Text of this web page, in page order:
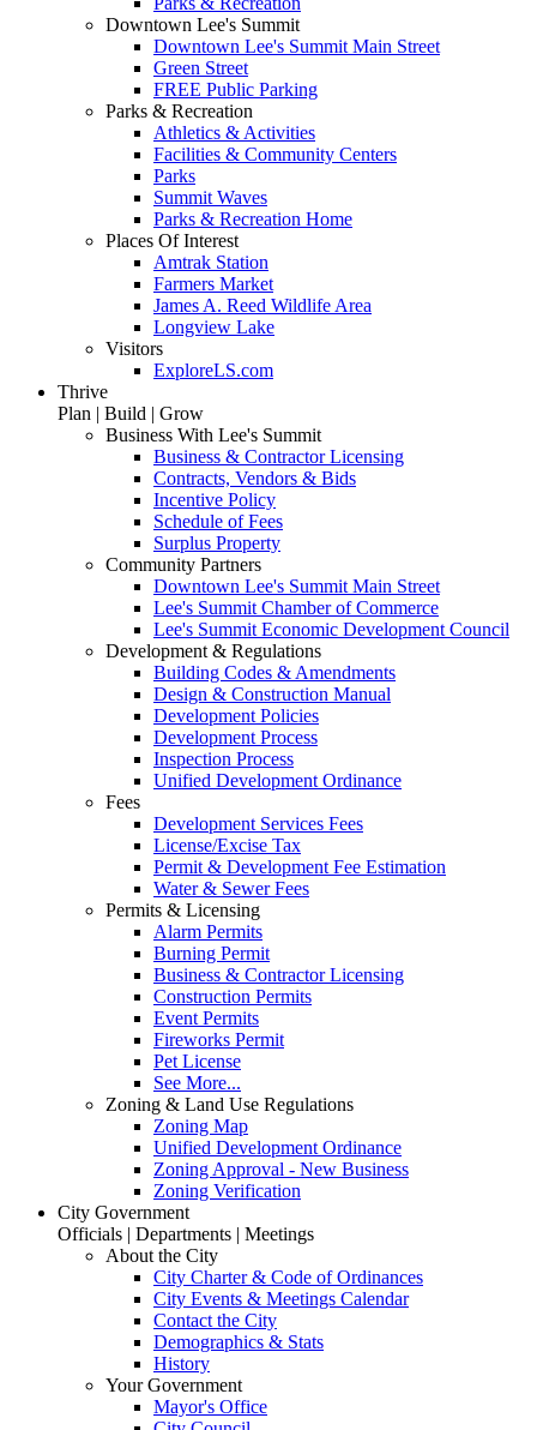
Downtown Lee's Summit
Downtown Lee's Summit Main Street
Green Street
FREE Public Parking
Parks & Recreation
Athletics & Activities
Facilities & Community Centers
Parks
Summit Waves
Parks & Recreation Home
Places Of Interest
Amtrak Station
Farmers Market
James A. Reed Wildlife Area
Longview Lake
Visitors
ExploreLS.com
Thrive
Plan | Build | Grow
Business With Lee's Summit
Business & Contractor Licensing
Contracts, Vendors & Bids
Incentive Policy
Schedule of Fees
Surplus Property
Community Partners
Downtown Lee's Summit Main Street
Lee's Summit Chamber of Commerce
Lee's Summit Economic Development Council
Development & Regulations
Building Codes & Amendments
Design & Construction Manual
Development Policies
Development Process
Inspection Process
Unified Development Ordinance
Fees
Development Services Fees
License/Excise Tax
Permit & Development Fee Estimation
Water & Sewer Fees
Permits & Licensing
Alarm Permits
Burning Permit
Business & Contractor Licensing
Construction Permits
Event Permits
Fireworks Permit
Pet License
See More...
Zoning & Land Use Regulations
Zoning Map
Unified Development Ordinance
Zoning Approval - New Business
Zoning Verification
City Government
Officials | Departments | Meetings
About the City
City Charter & Code of Ordinances
City Events & Meetings Calendar
Contact the City
Demographics & Stats
History
Your Government
Mayor's Office